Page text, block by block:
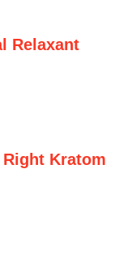
Relaxant
Kratom